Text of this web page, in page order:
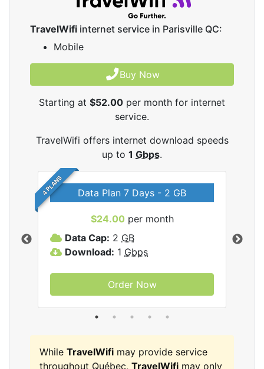
TravelWifi internet service in Parisville QC:
Mobile
Buy Now
Starting at $52.00 per month for internet
service.
TravelWifi offers internet download speeds
up to 1 Gbps.
4 PLANS Data Plan 7 Days - 2 GB
$24.00 per month
Data Cap: 2 GB
Download: 1 Gbps
Order Now
While TravelWifi may provide service
throughout Québec, TravelWifi may only